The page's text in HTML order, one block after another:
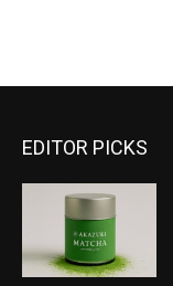
EDITOR PICKS